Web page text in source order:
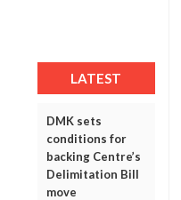
LATEST
DMK sets
conditions for
backing Centre’s
Delimitation Bill
move